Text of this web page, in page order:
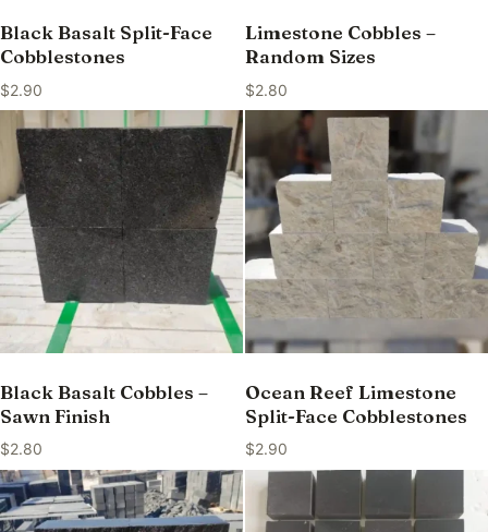
Black Basalt Split-Face
Cobblestones
$2.90
Limestone Cobbles –
Random Sizes
$2.80
Black Basalt Cobbles –
Sawn Finish
$2.80
Ocean Reef Limestone
Split-Face Cobblestones
$2.90